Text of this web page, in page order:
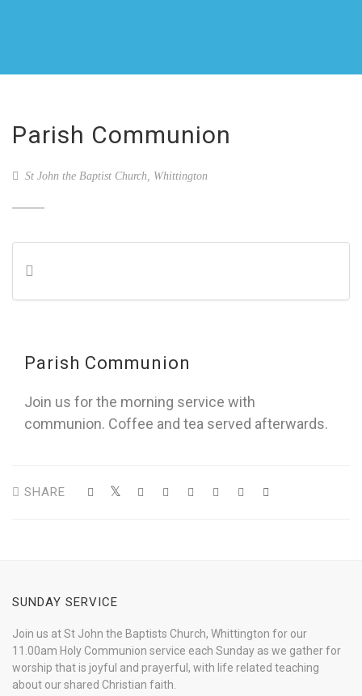
Parish Communion
St John the Baptist Church, Whittington
Parish Communion
Join us for the morning service with
communion. Coffee and tea served afterwards.
SHARE
SUNDAY SERVICE
Join us at St John the Baptists Church, Whittington for our
11.00am Holy Communion service each Sunday as we gather for
worship that is joyful and prayerful, with life related teaching
about our shared Christian faith.